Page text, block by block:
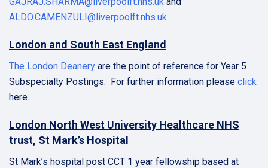
ALDO.CAMENZULI@liverpoolft.nhs.uk
London and South East England
The London Deanery are the point of reference for Year 5
Subspecialty Postings. For further information please click
here.
London North West University Healthcare NHS
trust, St Mark’s Hospital
St Mark’s hospital post CCT 1 year fellowship based at